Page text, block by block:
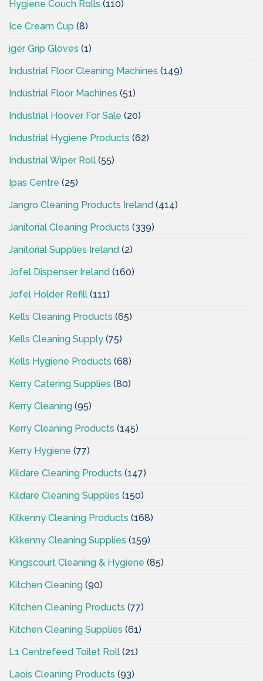
Hygiene Couch Rolls (110)
Ice Cream Cup (8)
iger Grip Gloves (1)
Industrial Floor Cleaning Machines (149)
Industrial Floor Machines (51)
Industrial Hoover For Sale (20)
Industrial Hygiene Products (62)
Industrial Wiper Roll (55)
Ipas Centre (25)
Jangro Cleaning Products Ireland (414)
Janitorial Cleaning Products (339)
Janitorial Supplies Ireland (2)
Jofel Dispenser Ireland (160)
Jofel Holder Refill (111)
Kells Cleaning Products (65)
Kells Cleaning Supply (75)
Kells Hygiene Products (68)
Kerry Catering Supplies (80)
Kerry Cleaning (95)
Kerry Cleaning Products (145)
Kerry Hygiene (77)
Kildare Cleaning Products (147)
Kildare Cleaning Supplies (150)
Kilkenny Cleaning Products (168)
Kilkenny Cleaning Supplies (159)
Kingscourt Cleaning & Hygiene (85)
Kitchen Cleaning (90)
Kitchen Cleaning Products (77)
Kitchen Cleaning Supplies (61)
L1 Centrefeed Toilet Roll (21)
Laois Cleaning Products (93)